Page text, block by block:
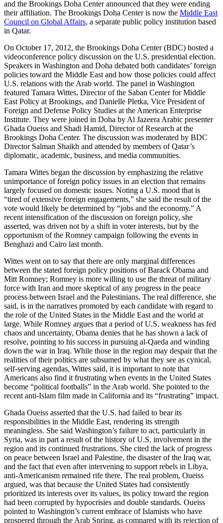
and the Brookings Doha Center announced that they were ending
their affiliation. The Brookings Doha Center is now the Middle East
Council on Global Affairs, a separate public policy institution based
in Qatar.
On October 17, 2012, the Brookings Doha Center (BDC) hosted a
videoconference policy discussion on the U.S. presidential election.
Speakers in Washington and Doha debated both candidates’ foreign
policies toward the Middle East and how those policies could affect
U.S. relations with the Arab world. The panel in Washington
featured Tamara Wittes, Director of the Saban Center for Middle
East Policy at Brookings, and Danielle Pletka, Vice President of
Foreign and Defense Policy Studies at the American Enterprise
Institute. They were joined in Doha by Al Jazeera Arabic presenter
Ghada Oueiss and Shadi Hamid, Director of Research at the
Brookings Doha Center. The discussion was moderated by BDC
Director Salman Shaikh and attended by members of Qatar’s
diplomatic, academic, business, and media communities.
Tamara Wittes began the discussion by emphasizing the relative
unimportance of foreign policy issues in an election that remains
largely focused on domestic issues. Noting a U.S. mood that is
“tired of extensive foreign engagements,” she said the result of the
vote would likely be determined by “jobs and the economy.” A
recent intensification of the discussion on foreign policy, she
asserted, was driven not by a shift in voter interests, but by the
opportunism of the Romney campaign following the events in
Benghazi and Cairo last month.
Wittes went on to say that there are only marginal differences
between the stated foreign policy positions of Barack Obama and
Mitt Romney; Romney is more willing to use the threat of military
force with Iran and more skeptical of any progress in the peace
process between Israel and the Palestinians. The real difference, she
said, is in the narratives promoted by each candidate with regard to
the role of the United States in the Middle East and the world at
large. While Romney argues that a period of U.S. weakness has fed
chaos and uncertainty, Obama denies that he has shown a lack of
resolve, pointing to his success in pursuing al-Qaeda and winding
down the war in Iraq. While those in the region may despair that the
realities of their politics are subsumed by what they see as cynical,
self-serving agendas, Wittes said, it is important to note that
Americans also find it frustrating when events in the United States
become “political footballs” in the Arab world. She pointed to the
recent anti-Islam film made in California and its “frustrating” impact.
Ghada Oueiss asserted that the U.S. had failed to bear its
responsibilities in the Middle East, rendering its strength
meaningless. She said Washington’s failure to act, particularly in
Syria, was in part a result of the history of U.S. involvement in the
region and its continued frustrations. She cited the lack of progress
on peace between Israel and Palestine, the disaster of the Iraq war,
and the fact that even after intervening to support rebels in Libya,
anti-Americanism remained rife there. The real problem, Oueiss
argued, was that because the United States had consistently
prioritized its interests over its values, its policy toward the region
had been corrupted by hypocrisies and double standards. Oueiss
pointed to Washington’s current embrace of Islamists who have
prospered through the Arab Spring, as compared with its rejection of